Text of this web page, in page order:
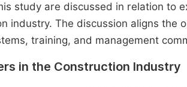
study are discussed in relation to
industry. The discussion aligns
training, and management
in the Construction Industry